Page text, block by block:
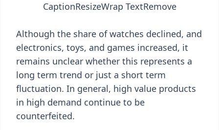
CaptionResizeWrap TextRemove
Although the share of watches declined, and
electronics, toys, and games increased, it
remains unclear whether this represents a
long term trend or just a short term
fluctuation. In general, high value products
in high demand continue to be
counterfeited.